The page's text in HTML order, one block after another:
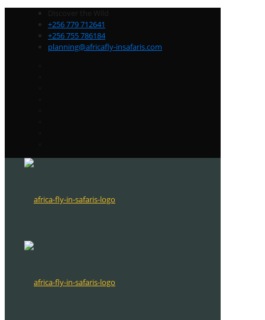
Discover the Wild
+256 779 712641
+256 755 786184
planning@africafly-insafaris.com